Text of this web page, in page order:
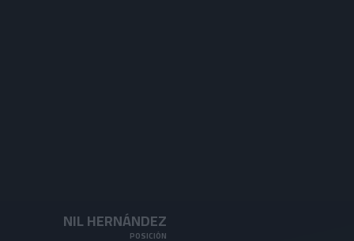
NIL HERNÁNDEZ
POSICIÓN